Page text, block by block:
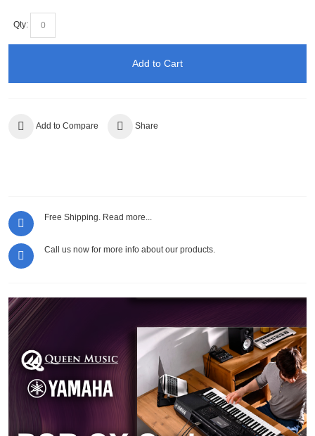
Qty:
Add to Cart
Add to Compare Share
Free Shipping. Read more...
Call us now for more info about our products.